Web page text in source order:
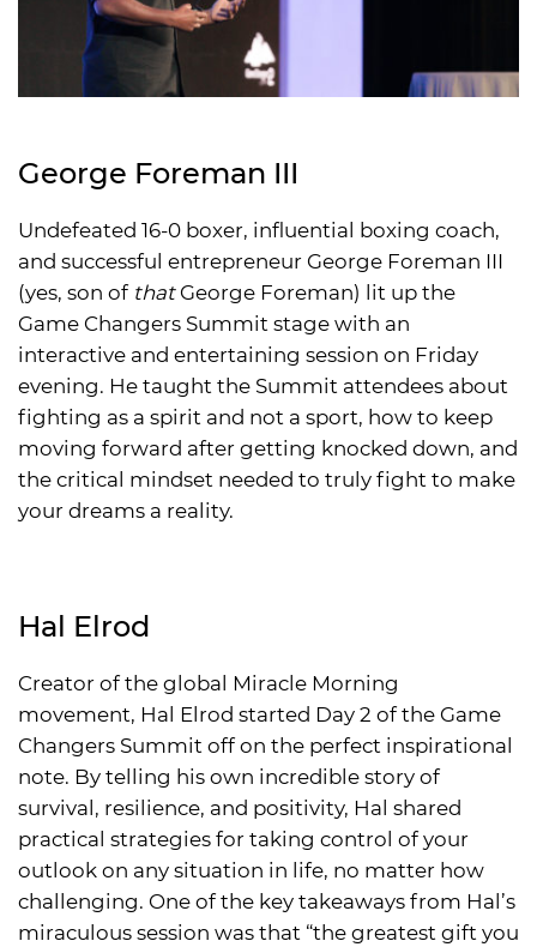
George Foreman III
Undefeated 16-0 boxer, influential boxing coach,
and successful entrepreneur George Foreman III
(yes, son of thatGeorge Foreman) lit up the
Game Changers Summit stage with an
interactive and entertaining session on Friday
evening. He taught the Summit attendees about
fighting as a spirit and not a sport, how to keep
moving forward after getting knocked down, and
the critical mindset needed to truly fight to make
your dreams a reality.
Hal Elrod
Creator of the global Miracle Morning
movement, Hal Elrod started Day 2 of the Game
Changers Summit off on the perfect inspirational
note. By telling his own incredible story of
survival, resilience, and positivity, Hal shared
practical strategies for taking control of your
outlook on any situation in life, no matter how
challenging. One of the key takeaways from Hal’s
miraculous session was that “the greatest gift you